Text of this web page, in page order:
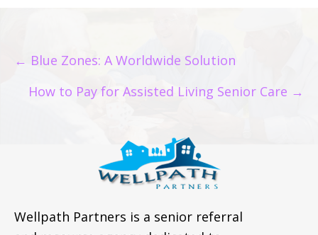
POSTS
← Blue Zones: A Worldwide Solution
How to Pay for Assisted Living Senior Care →
Wellpath Partners is a senior referral